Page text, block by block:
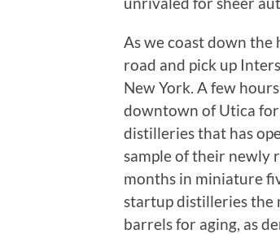
As we coast down the
road and pick up
New York. A few
downtown of Utica
distilleries that has
sample of their newly
months in miniature
startup distilleries the
barrels for aging, as